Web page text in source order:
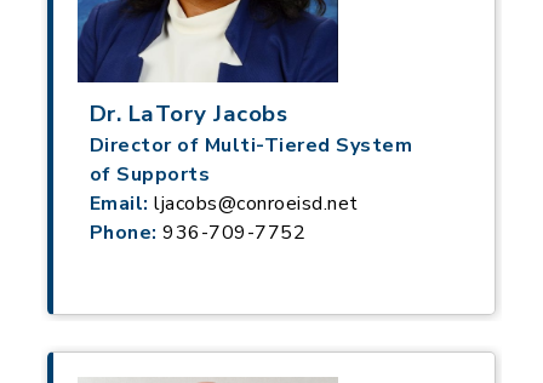
Dr. LaTory Jacobs
Director of Multi-Tiered System
of Supports
Email:ljacobs@conroeisd.net
Phone: 936-709-7752